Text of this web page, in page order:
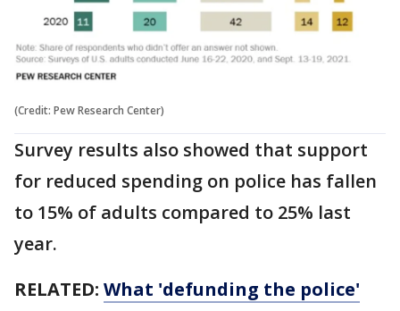
(Credit: Pew Research Center)
Survey results also showed that support
for reduced spending on police has fallen
to 15% of adults compared to 25% last
year.
RELATED: What 'defunding the police'